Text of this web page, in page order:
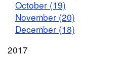
October (19)
November (20)
December (18)
2017